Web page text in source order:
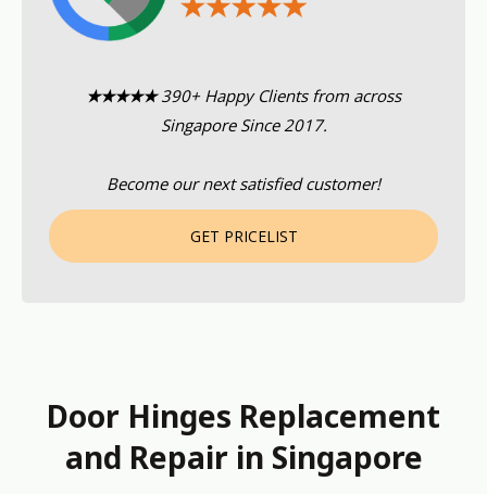
★★★★★390+ Happy Clients from across
Singapore Since 2017.
Become our next satisfied customer!
GET PRICELIST
Door Hinges Replacement
and Repair in Singapore